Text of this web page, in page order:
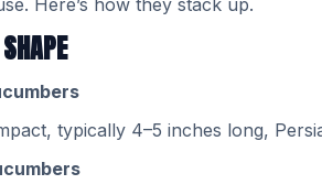
Here’s how they stack up.
typically 4–5 inches long,